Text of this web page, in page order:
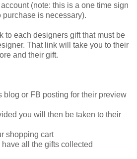
(note: this is a one time sign
purchase is necessary).
to each designers gift that must be
That link will take you to their
and their gift.
blog or FB posting for their preview
you will then be taken to their
shopping cart
all the gifts collected